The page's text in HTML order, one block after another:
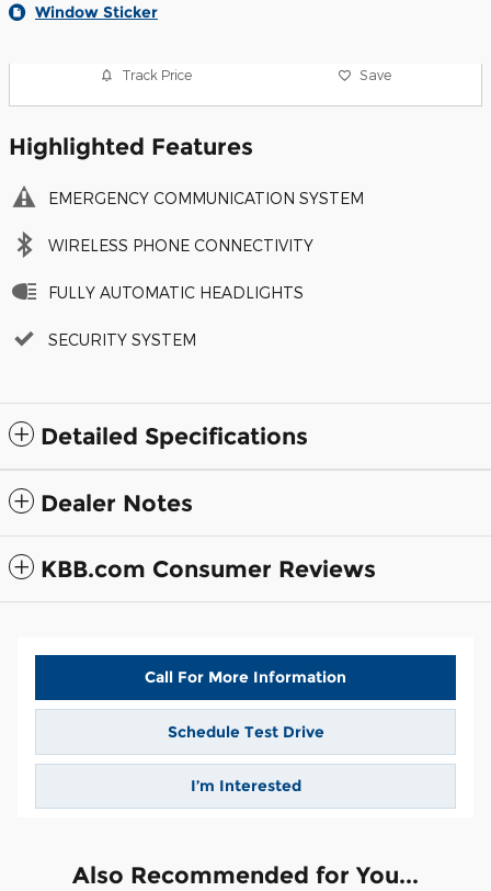
Window Sticker
Track Price Save
Highlighted Features
EMERGENCY COMMUNICATION SYSTEM
WIRELESS PHONE CONNECTIVITY
FULLY AUTOMATIC HEADLIGHTS
SECURITY SYSTEM
Detailed Specifications
Dealer Notes
KBB.com Consumer Reviews
Call For More Information
Schedule Test Drive
I’m Interested
Also Recommended for You...